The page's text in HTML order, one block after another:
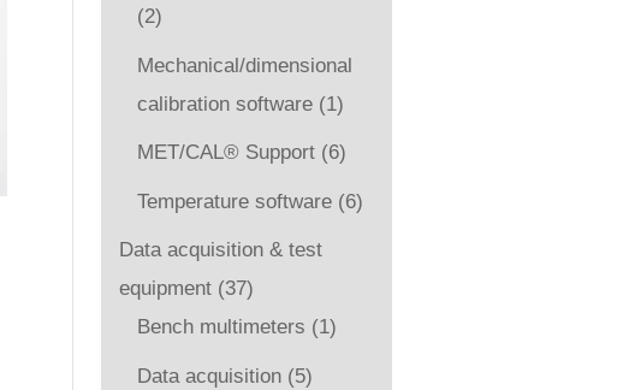
(2)
Mechanical/dimensional
calibration software (1)
MET/CAL® Support (6)
Temperature software (6)
Data acquisition & test
equipment (37)
Bench multimeters (1)
Data acquisition (5)